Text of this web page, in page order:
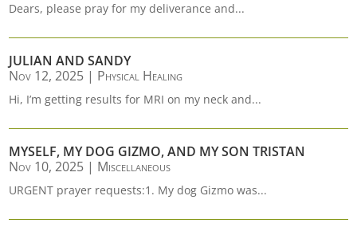
Dears, please pray for my deliverance and...
JULIAN AND SANDY
Nov 12, 2025 | Physical Healing
Hi, I’m getting results for MRI on my neck and...
MYSELF, MY DOG GIZMO, AND MY SON TRISTAN
Nov 10, 2025 | Miscellaneous
URGENT prayer requests:1. My dog Gizmo was...